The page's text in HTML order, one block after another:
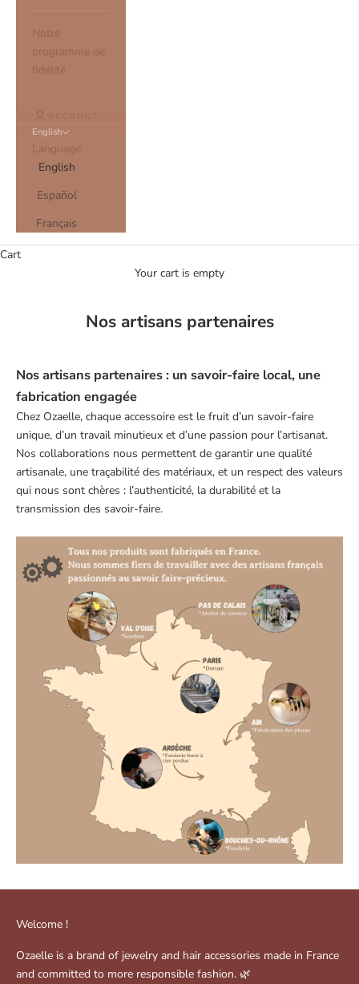
Notre
programme de
fidélité
ACCOUNT
English
Language
English
Español
Français
Cart
Your cart is empty
Nos artisans partenaires
Nos artisans partenaires : un savoir-faire local, une
fabrication engagée
Chez Ozaelle, chaque accessoire est le fruit d’un savoir-faire
unique, d’un travail minutieux et d’une passion pour l’artisanat.
Nos collaborations nous permettent de garantir une qualité
artisanale, une traçabilité des matériaux, et un respect des valeurs
qui nous sont chères : l’authenticité, la durabilité et la
transmission des savoir-faire.
Welcome !
Ozaelle is a brand of jewelry and hair accessories made in France
and committed to more responsible fashion. 🌿